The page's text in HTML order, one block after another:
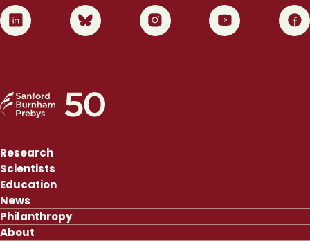
0 1 2 3 4
Research
Scientists
Education
News
Philanthropy
About